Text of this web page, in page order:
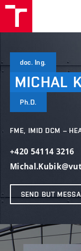
doc. Ing.
MICHAL
Ph.D.
FME, IMID DCM –
+420 54114 3216
SEND BUT